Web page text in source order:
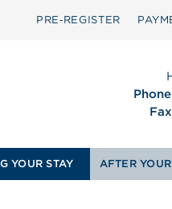
PRE‑REGISTER
YOUR STAY AFTER